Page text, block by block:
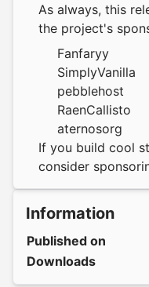
As always, this
the project's
Fanfaryy
SimplyVanilla
pebblehost
RaenCallisto
aternosorg
If you build cool
consider
Information
Published on
Downloads